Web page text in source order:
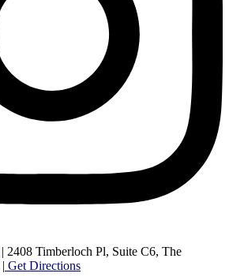
2408 Timberloch Pl, Suite C6, The
Get Directions